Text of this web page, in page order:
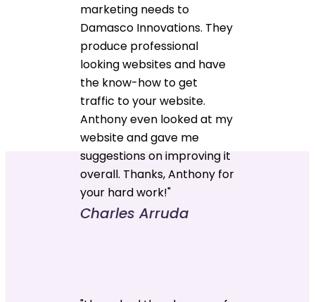
marketing needs to
Damasco Innovations. They
produce professional
looking websites and have
the know-how to get
traffic to your website.
Anthony even looked at my
website and gave me
suggestions on improving it
overall. Thanks, Anthony for
your hard work!"
Charles Arruda